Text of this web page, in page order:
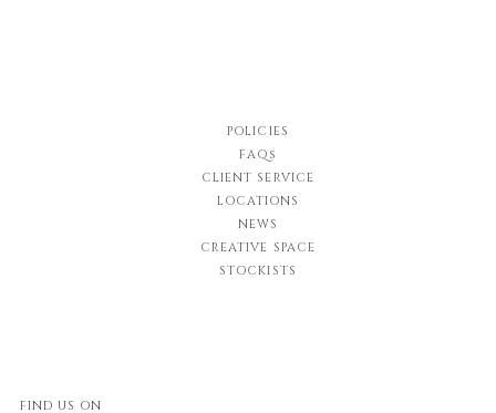
POLICIES
FAQs
CLIENT SERVICE
LOCATIONS
NEWS
CREATIVE SPACE
STOCKISTS
FIND US ON